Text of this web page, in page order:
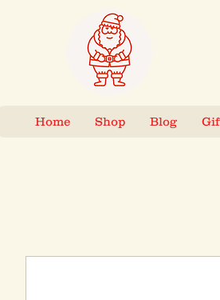
Home Shop Blog